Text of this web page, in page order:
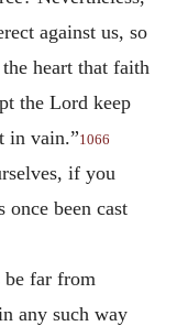
against us, so
heart that faith
the Lord keep
in vain.”1066
if you
been cast
be far from
any such way